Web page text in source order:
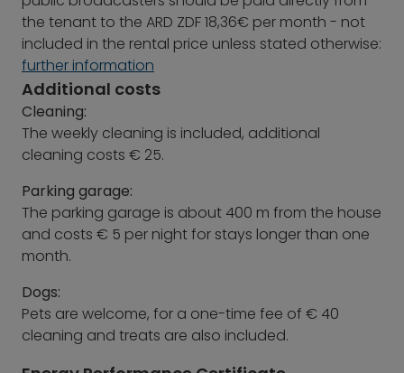
the tenant to the ARD ZDF 18,36€ per month - not
included in the rental price unless stated otherwise:
further information
Additional costs
Cleaning:
The weekly cleaning is included, additional
cleaning costs € 25.
Parking garage:
The parking garage is about 400 m from the house
and costs € 5 per night for stays longer than one
month.
Dogs:
Pets are welcome, for a one-time fee of € 40
cleaning and treats are also included.